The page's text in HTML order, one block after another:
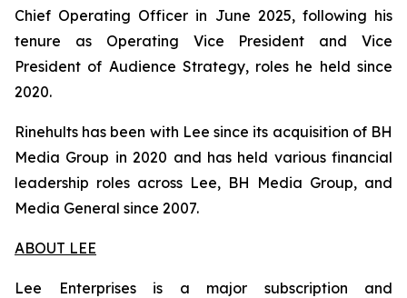
Chief Operating Officer in June 2025, following his
tenure as Operating Vice President and Vice
President of Audience Strategy, roles he held since
2020.
Rinehults has been with Lee since its acquisition of BH
Media Group in 2020 and has held various financial
leadership roles across Lee, BH Media Group, and
Media General since 2007.
ABOUT LEE
Lee Enterprises is a major subscription and